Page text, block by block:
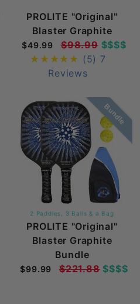
PROLITE "Original"
Blaster Graphite
$49.99 $98.99$$$$
(5) 7
Reviews
Bundle
2 Paddles, 3 Balls & a Bag
PROLITE "Original"
Blaster Graphite
Bundle
$99.99 $221.88$$$$